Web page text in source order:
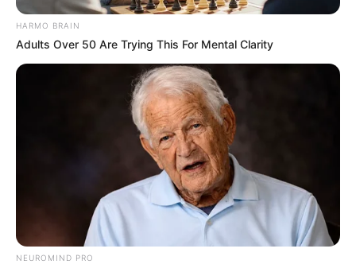
HARMO BRAIN
Adults Over 50 Are Trying This For Mental Clarity
NEUROMIND PRO